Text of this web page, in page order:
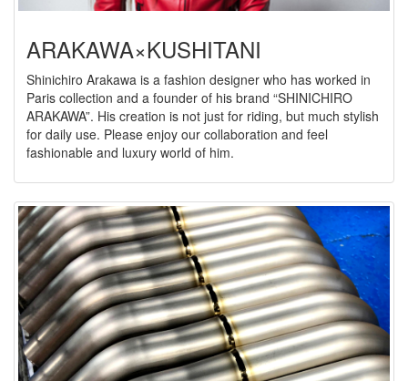
ARAKAWA×KUSHITANI
Shinichiro Arakawa is a fashion designer who has worked in
Paris collection and a founder of his brand “SHINICHIRO
ARAKAWA”. His creation is not just for riding, but much stylish
for daily use. Please enjoy our collaboration and feel
fashionable and luxury world of him.